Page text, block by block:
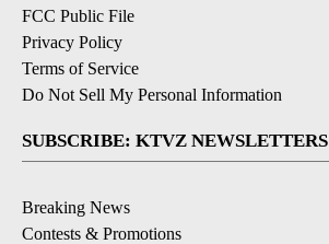
FCC Public File
Privacy Policy
Terms of Service
Do Not Sell My Personal Information
SUBSCRIBE: KTVZ NEWSLETTERS
Breaking News
Contests & Promotions